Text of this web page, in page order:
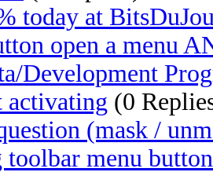
today at
open a menu
Development
(0
(mask /
menu